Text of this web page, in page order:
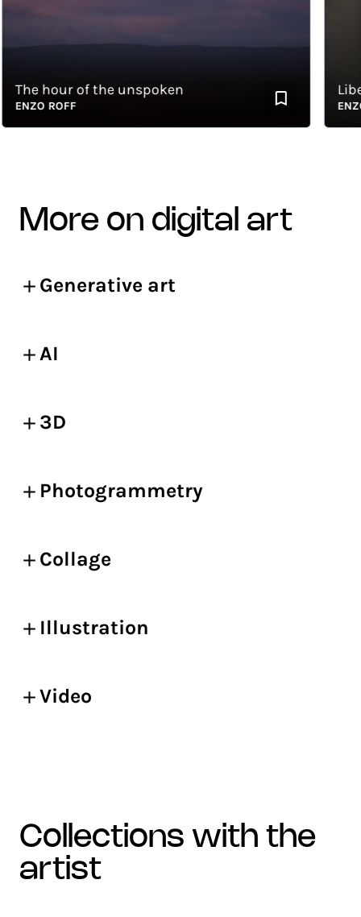
hour of the unspoken
ROFF ENZO
more on digital art
Generative art
AI
3D
Photogrammetry
Collage
Illustration
Video
collections with the
artist